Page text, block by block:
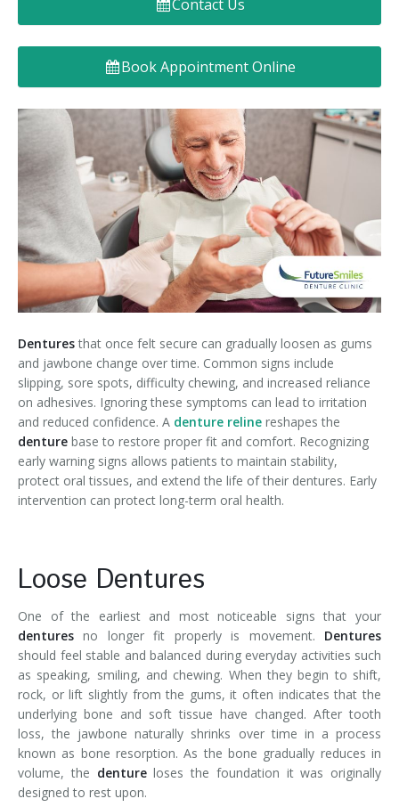
Denture FAQ's
Contact Us
Book Appointment Online
Denturesthat once felt secure can gradually loosen as gums
and jawbone change over time. Common signs include
slipping, sore spots, difficulty chewing, and increased reliance
on adhesives. Ignoring these symptoms can lead to irritation
and reduced confidence. A denture reline reshapes the
denture base to restore proper fit and comfort. Recognizing
early warning signs allows patients to maintain stability,
protect oral tissues, and extend the life of their dentures. Early
intervention can protect long-term oral health.
Loose Dentures
One of the earliest and most noticeable signs that your
dentures no longer fit properly is movement. Dentures
should feel stable and balanced during everyday activities such
as speaking, smiling, and chewing. When they begin to shift,
rock, or lift slightly from the gums, it often indicates that the
underlying bone and soft tissue have changed. After tooth
loss, the jawbone naturally shrinks over time in a process
known as bone resorption. As the bone gradually reduces in
volume, the dentureloses the foundation it was originally
designed to rest upon.